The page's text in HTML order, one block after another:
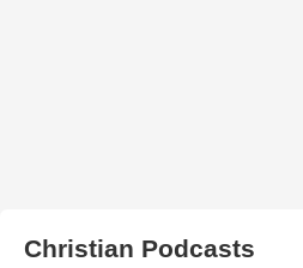
Christian Podcasts